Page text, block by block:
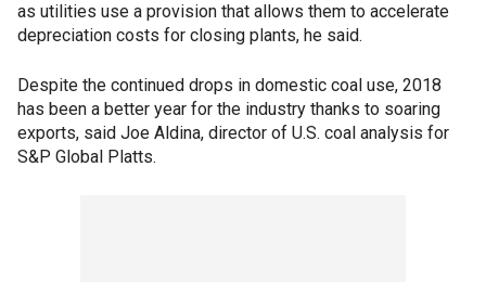
as utilities use a provision that allows them to accelerate
depreciation costs for closing plants, he said.
Despite the continued drops in domestic coal use, 2018
has been a better year for the industry thanks to soaring
exports, said Joe Aldina, director of U.S. coal analysis for
S&P Global Platts.